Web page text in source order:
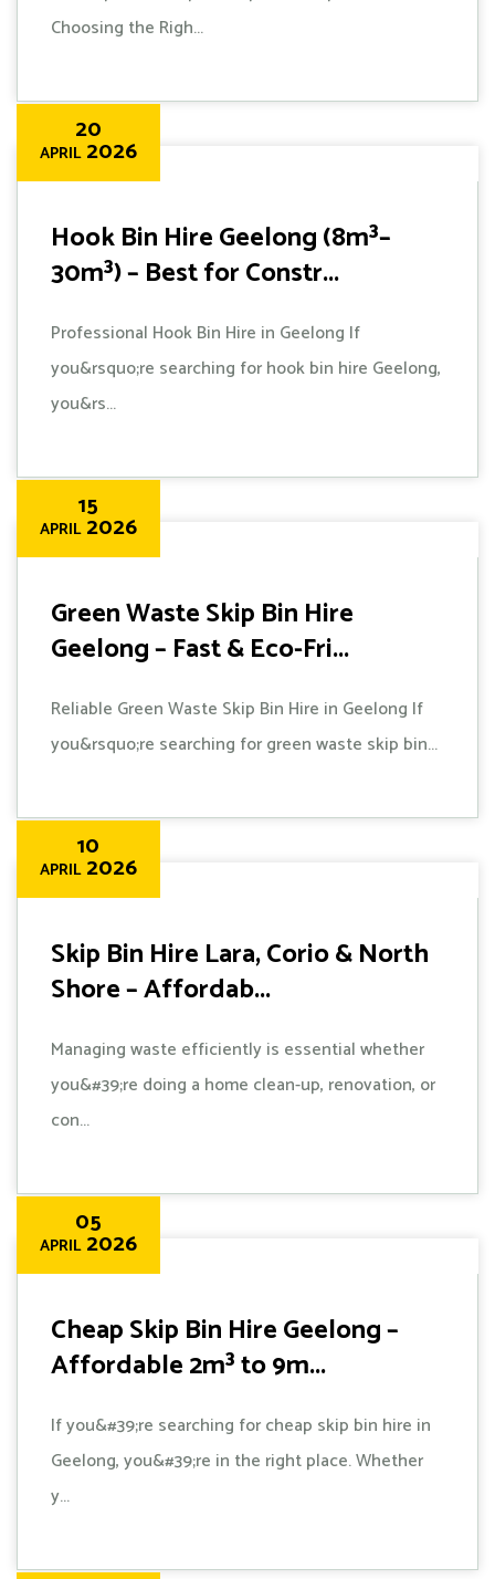
Choosing the Righ...
20
APRIL2026
Hook Bin Hire Geelong (8m³–
30m³) – Best for Constr...
Professional Hook Bin Hire in Geelong If
you&rsquo;re searching for hook bin hire Geelong,
you&rs...
15
APRIL2026
Green Waste Skip Bin Hire
Geelong – Fast & Eco-Fri...
Reliable Green Waste Skip Bin Hire in Geelong If
you&rsquo;re searching for green waste skip bin...
10
APRIL2026
Skip Bin Hire Lara, Corio & North
Shore – Affordab...
Managing waste efficiently is essential whether
you&#39;re doing a home clean-up, renovation, or
con...
05
APRIL2026
Cheap Skip Bin Hire Geelong –
Affordable 2m³ to 9m...
If you&#39;re searching for cheap skip bin hire in
Geelong, you&#39;re in the right place. Whether
y...